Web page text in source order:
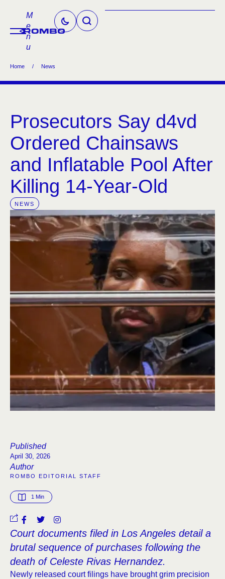
M
e
n
u
Home / News
Prosecutors Say d4vd
Ordered Chainsaws
and Inflatable Pool After
Killing 14-Year-Old
NEWS
Published
April 30, 2026
Author
ROMBO EDITORIAL STAFF
1 Min
Court documents filed in Los Angeles detail a
brutal sequence of purchases following the
death of Celeste Rivas Hernandez.
Newly released court filings have brought grim precision